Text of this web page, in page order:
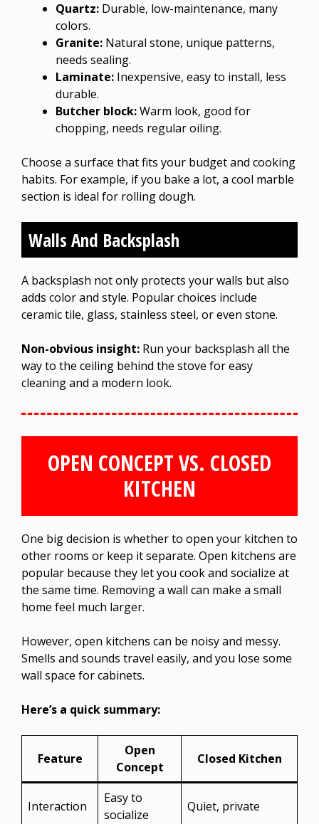
Quartz: Durable, low-maintenance, many
colors.
Granite: Natural stone, unique patterns,
needs sealing.
Laminate: Inexpensive, easy to install, less
durable.
Butcher block:Warm look, good for
chopping, needs regular oiling.
Choose a surface that fits your budget and cooking
habits. For example, if you bake a lot, a cool marble
section is ideal for rolling dough.
Walls And Backsplash
A backsplash not only protects your walls but also
adds color and style. Popular choices include
ceramic tile, glass, stainless steel, or even stone.
Non-obvious insight: Run your backsplash all the
way to the ceiling behind the stove for easy
cleaning and a modern look.
OPEN CONCEPT VS. CLOSED
KITCHEN
One big decision is whether to open your kitchen to
other rooms or keep it separate. Open kitchens are
popular because they let you cook and socialize at
the same time. Removing a wall can make a small
home feel much larger.
However, open kitchens can be noisy and messy.
Smells and sounds travel easily, and you lose some
wall space for cabinets.
Here’s a quick summary:
Feature
Open
Concept
Closed Kitchen
Interaction
Easy to
socialize
Quiet, private